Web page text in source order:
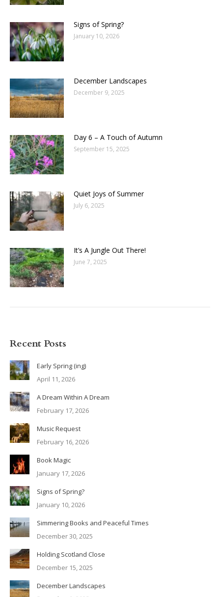
Signs of Spring?
January 10, 2026
December Landscapes
December 9, 2025
Day 6 – A Touch of Autumn
September 15, 2025
Quiet Joys of Summer
July 6, 2025
It’s A Jungle Out There!
June 7, 2025
Recent Posts
Early Spring (ing)
April 11, 2026
A Dream Within A Dream
February 17, 2026
Music Request
February 16, 2026
Book Magic
January 17, 2026
Signs of Spring?
January 10, 2026
Simmering Books and Peaceful Times
December 30, 2025
Holding Scotland Close
December 15, 2025
December Landscapes